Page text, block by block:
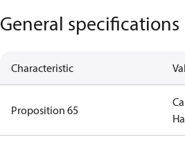
General specifications
Characteristic
Proposition 65